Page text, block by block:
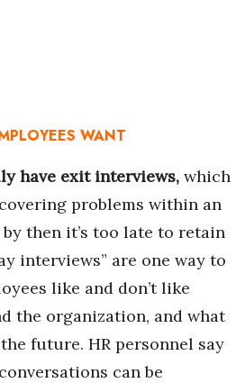
WANT
have exit interviews, which
problems within an
then it’s too late to retain
interviews” are one way to
like and don’t like
the organization, and what
future. HR personnel say
can be